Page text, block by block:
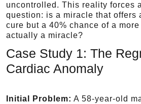
uncontrolled. This reality forces
question: is a miracle that offers
cure but a 40% chance of a
actually a miracle?
Case Study 1: The
Cardiac Anomaly
Initial Problem: A 58-year-old